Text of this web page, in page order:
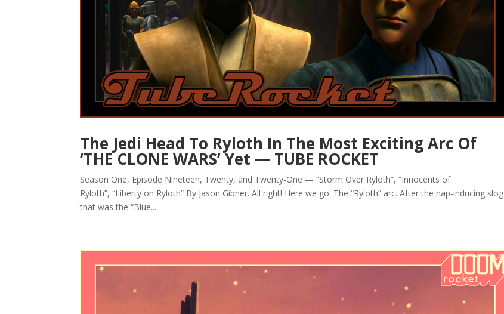
The Jedi Head To Ryloth In The Most Exciting Arc Of
‘THE CLONE WARS’ Yet — TUBE ROCKET
Season One, Episode Nineteen, Twenty, and Twenty-One — “Storm Over Ryloth”, “Innocents of
Ryloth”, “Liberty on Ryloth” By Jason Gibner. All right! Here we go: The “Ryloth” arc. After the nap-inducing slog
that was the “Blue...